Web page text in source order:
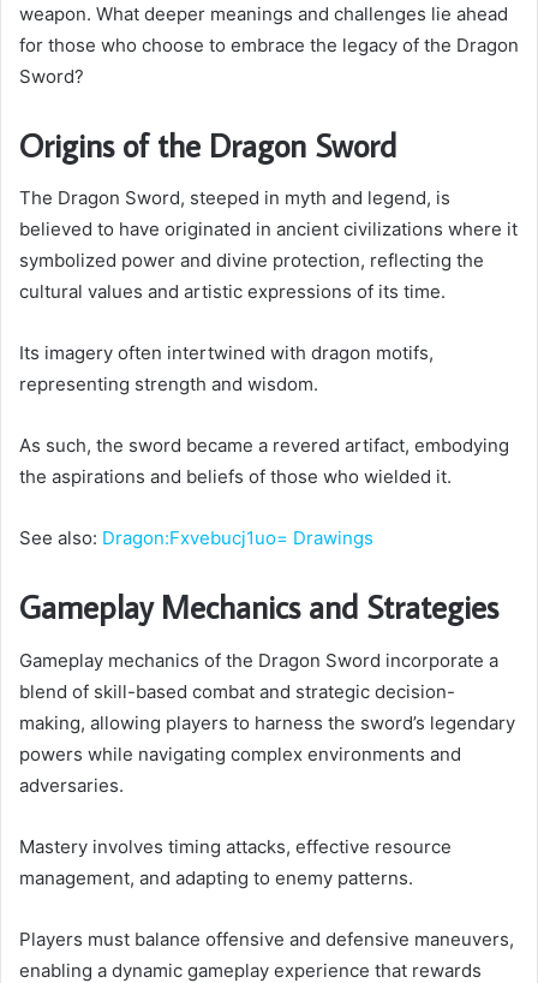
weapon. What deeper meanings and challenges lie ahead
for those who choose to embrace the legacy of the Dragon
Sword?
Origins of the Dragon Sword
The Dragon Sword, steeped in myth and legend, is
believed to have originated in ancient civilizations where it
symbolized power and divine protection, reflecting the
cultural values and artistic expressions of its time.
Its imagery often intertwined with dragon motifs,
representing strength and wisdom.
As such, the sword became a revered artifact, embodying
the aspirations and beliefs of those who wielded it.
See also: Dragon:Fxvebucj1uo= Drawings
Gameplay Mechanics and Strategies
Gameplay mechanics of the Dragon Sword incorporate a
blend of skill-based combat and strategic decision-
making, allowing players to harness the sword’s legendary
powers while navigating complex environments and
adversaries.
Mastery involves timing attacks, effective resource
management, and adapting to enemy patterns.
Players must balance offensive and defensive maneuvers,
enabling a dynamic gameplay experience that rewards